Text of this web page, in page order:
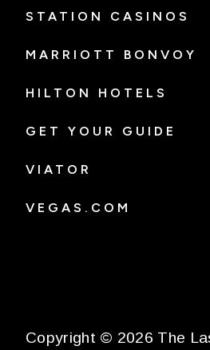
STATION CASINOS
MARRIOTT BONVOY
HILTON HOTELS
GET YOUR GUIDE
VIATOR
VEGAS.COM
Copyright © 2026 The